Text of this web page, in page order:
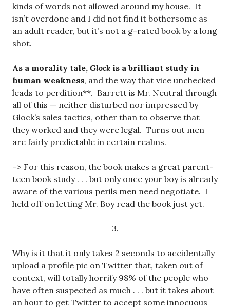
kinds of words not allowed around my house. It
isn’t overdone and I did not find it bothersome as
an adult reader, but it’s not a g-rated book by a long
shot.
As a morality tale, Glock is a brilliant study in
human weakness, and the way that vice unchecked
leads to perdition**. Barrett is Mr. Neutral through
all of this — neither disturbed nor impressed by
Glock’s sales tactics, other than to observe that
they worked and they were legal. Turns out men
are fairly predictable in certain realms.
–> For this reason, the book makes a great parent-
teen book study . . . but only once your boy is already
aware of the various perils men need negotiate. I
held off on letting Mr. Boy read the book just yet.
3.
Why is it that it only takes 2 seconds to accidentally
upload a profile pic on Twitter that, taken out of
context, will totally horrify 98% of the people who
have often suspected as much . . . but it takes about
an hour to get Twitter to accept some innocuous